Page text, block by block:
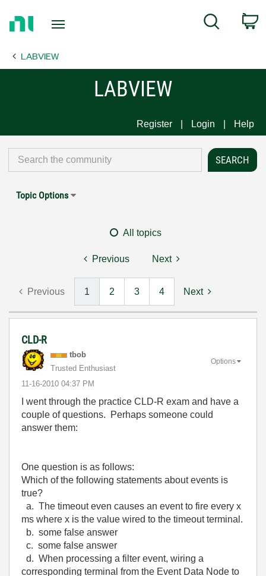
Page
Search
LABVIEW
LABVIEW
Register Login Help
Topic Options
All topics
Previous Next
Previous 1 2 3 4 Next
CLD-R
tbob
Trusted Enthusiast
‎11-16-2010 04:37 PM
Options
I went through the practice CLD-R exam and have a
couple of questions. Perhaps someone could
answer them:
One question is as follows:
Which of the following statements about events is
true?
a. The timeout even causes an event to fire every x
ms where x is the value wired to the timeout terminal.
b. some false answer
c. some false answer
d. When processing a filter event, wiring a
corresponding terminal from the Event Data Node to